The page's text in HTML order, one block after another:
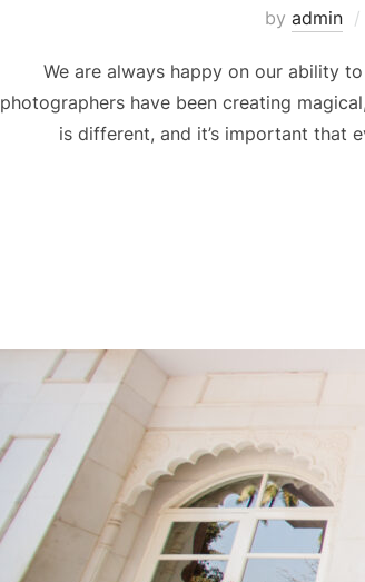
by admin
We are always happy on our ability
photographers have been creating
is different, and it’s important that